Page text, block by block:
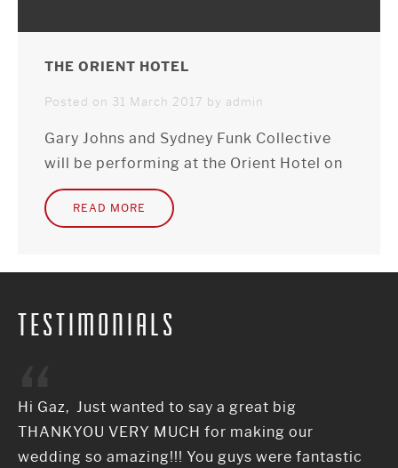
THE ORIENT HOTEL
Posted on 31 March 2017 by admin
Gary Johns and Sydney Funk Collective
will be performing at the Orient Hotel on
Sunday 21st of May from 7:30pm-
10:30pm as a 3 piece rock band.
READ MORE
TESTIMONIALS
Hi Gaz, Just wanted to say a great big
THANKYOU VERY MUCH for making our
wedding so amazing!!! You guys were fantastic